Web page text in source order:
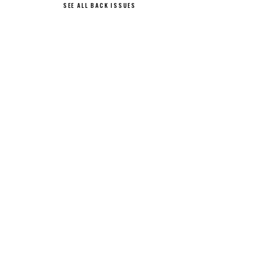
SEE ALL BACK ISSUES